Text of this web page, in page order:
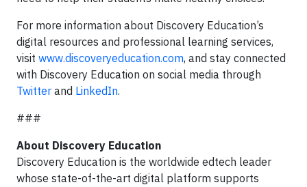
For more information about Discovery Education’s
digital resources and professional learning services,
visit www.discoveryeducation.com, and stay connected
with Discovery Education on social media through
Twitter and LinkedIn.
###
About Discovery Education
Discovery Education is the worldwide edtech leader
whose state-of-the-art digital platform supports